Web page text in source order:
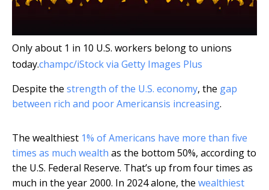
Only about 1 in 10 U.S. workers belong to unions
today.champc/iStock via Getty Images Plus
Despite the strength of the U.S. economy, the gap
between rich and poor Americansis increasing.
The wealthiest 1% of Americans have more than five
times as much wealth as the bottom 50%, according to
the U.S. Federal Reserve. That’s up from four times as
much in the year 2000. In 2024 alone, the wealthiest